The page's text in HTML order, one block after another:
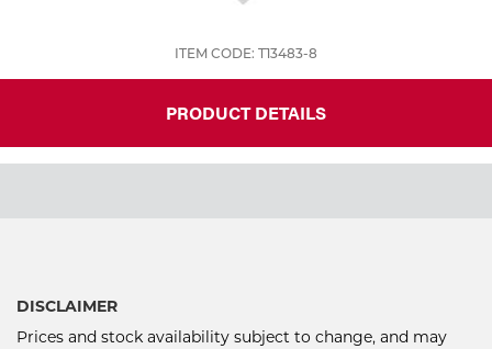
ITEM CODE: T13483-8
PRODUCT DETAILS
DISCLAIMER
Prices and stock availability subject to change, and may